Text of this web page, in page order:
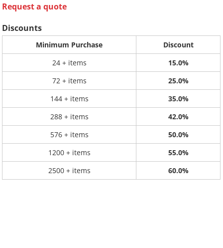
Request a quote
Discounts
Minimum Purchase
Discount
24 + items
15.0%
72 + items
25.0%
144 + items
35.0%
288 + items
42.0%
576 + items
50.0%
1200 + items
55.0%
2500 + items
60.0%